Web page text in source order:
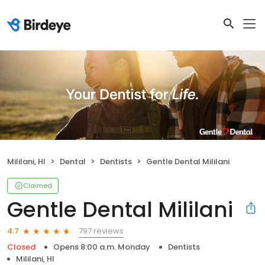
Mililani, HI Dental Dentists Gentle Dental Mililani
Claimed
Gentle Dental Mililani
4.7
797 reviews
Closed
Opens 8:00 a.m. Monday
Dentists
Mililani, HI